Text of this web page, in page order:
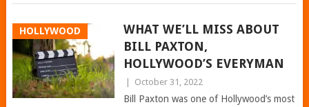
HOLLYWOOD
WHAT WE’LL MISS ABOUT
BILL PAXTON,
HOLLYWOOD’S EVERYMAN
October 31, 2022
Bill Paxton was one of Hollywood’s most